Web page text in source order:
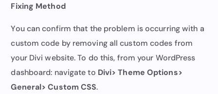
Fixing Method
You can confirm that the problem is occurring with a
custom code by removing all custom codes from
your Divi website. To do this, from your WordPress
dashboard: navigate to Divi> Theme Options>
General> Custom CSS.